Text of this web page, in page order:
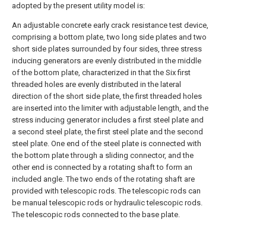
adopted by the present utility model is:
An adjustable concrete early crack resistance test device,
comprising a bottom plate, two long side plates and two
short side plates surrounded by four sides, three stress
inducing generators are evenly distributed in the middle
of the bottom plate, characterized in that the Six first
threaded holes are evenly distributed in the lateral
direction of the short side plate, the first threaded holes
are inserted into the limiter with adjustable length, and the
stress inducing generator includes a first steel plate and
a second steel plate, the first steel plate and the second
steel plate. One end of the steel plate is connected with
the bottom plate through a sliding connector, and the
other end is connected by a rotating shaft to form an
included angle. The two ends of the rotating shaft are
provided with telescopic rods. The telescopic rods can
be manual telescopic rods or hydraulic telescopic rods.
The telescopic rods connected to the base plate.